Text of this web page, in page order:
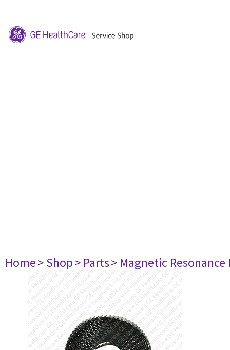
Home> Shop> Parts> Magnetic